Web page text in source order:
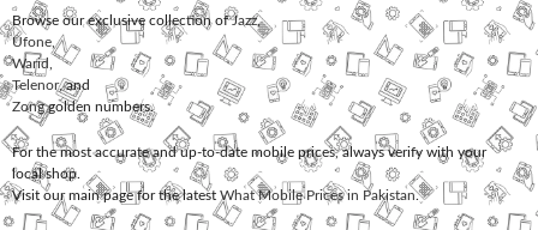
Browse our exclusive collection ofJazz,
Ufone,
Warid,
Telenor, and
Zonggolden numbers.
For the most accurate and up-to-date mobile prices, always verify with your
local shop.
Visit our main page for the latest What Mobile Prices in Pakistan.